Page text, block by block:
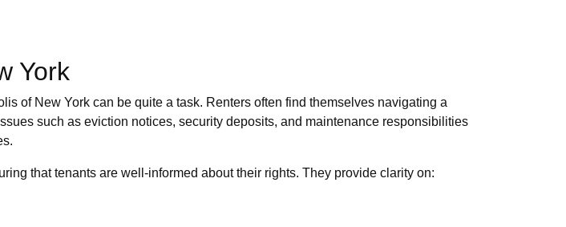
York
of New York can be quite a task. Renters often find themselves navigating a
such as eviction notices, security deposits, and maintenance responsibilities
that tenants are well-informed about their rights. They provide clarity on: